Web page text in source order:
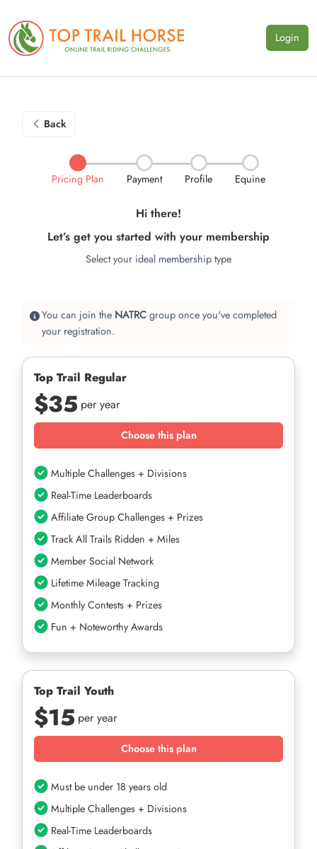
Login
Back
Pricing Plan Payment Profile Equine
Hi there!
Let’s get you started with your membership
Select your ideal membership type
You can join the NATRCgroup once you've completed
your registration.
Top Trail Regular
$35 per year
Choose this plan
Multiple Challenges + Divisions
Real-Time Leaderboards
Affiliate Group Challenges + Prizes
Track All Trails Ridden + Miles
Member Social Network
Lifetime Mileage Tracking
Monthly Contests + Prizes
Fun + Noteworthy Awards
Top Trail Youth
$15 per year
Choose this plan
Must be under 18 years old
Multiple Challenges + Divisions
Real-Time Leaderboards